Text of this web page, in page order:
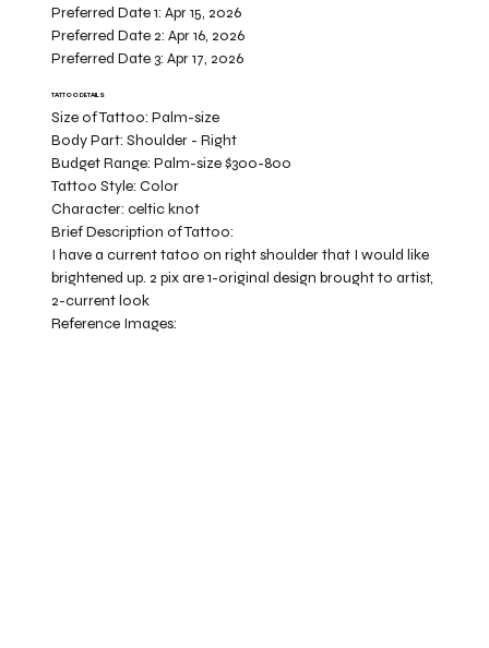
Preferred Date 1:Apr 15, 2026
Preferred Date 2:Apr 16, 2026
Preferred Date 3:Apr 17, 2026
TATTOO DETAILS
Size of Tattoo:Palm-size
Body Part:Shoulder - Right
Budget Range:Palm-size $300-800
Tattoo Style:Color
Character:celtic knot
I have a current tatoo on right shoulder that I would like
brightened up. 2 pix are 1-original design brought to artist,
2-current look
Brief Description of Tattoo:
Reference Images: